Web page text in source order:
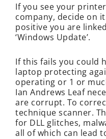
If you see your
company, decide on
positive you are
‘Windows Update’.
If this fails you could
laptop protecting
operating or 1 or
Ian Andrews Leaf
are corrupt. To
technique scanner.
for DLL glitches,
all of which can lead